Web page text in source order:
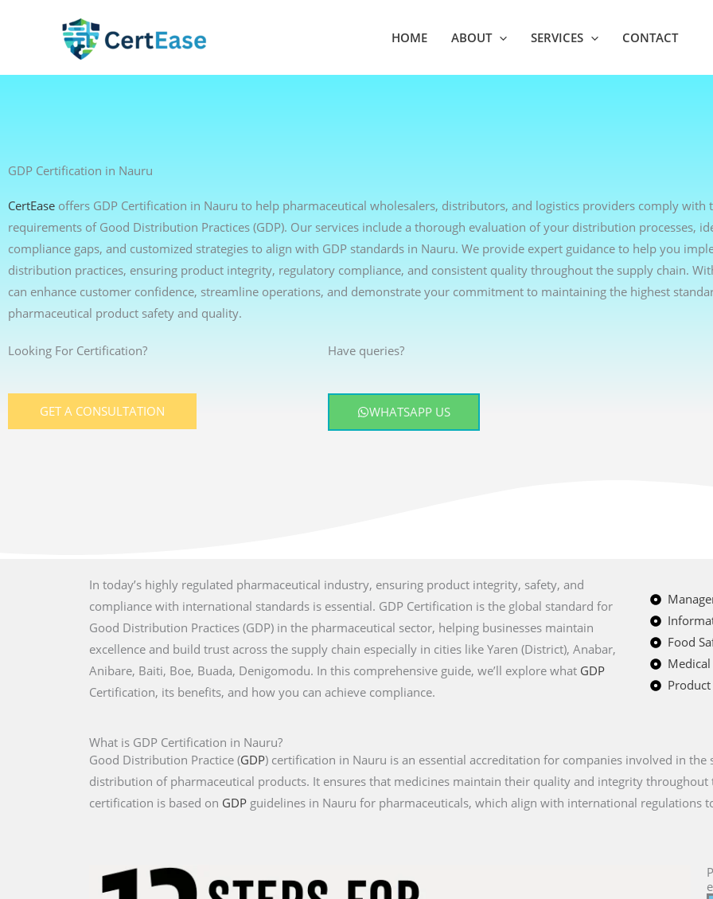
HOME ABOUT SERVICES CONTACT
GDP Certification in Nauru
CertEase offers GDP Certification in Nauru to help pharmaceutical wholesalers, distributors, and logistics providers comply with
requirements of Good Distribution Practices (GDP). Our services include a thorough evaluation of your distribution processes,
compliance gaps, and customized strategies to align with GDP standards in Nauru. We provide expert guidance to help you
distribution practices, ensuring product integrity, regulatory compliance, and consistent quality throughout the supply chain.
can enhance customer confidence, streamline operations, and demonstrate your commitment to maintaining the highest
pharmaceutical product safety and quality.
Looking For Certification?
GET A CONSULTATION
Have queries?
WHATSAPP US
In today’s highly regulated pharmaceutical industry, ensuring product integrity, safety, and
compliance with international standards is essential. GDP Certification is the global standard for
Good Distribution Practices (GDP) in the pharmaceutical sector, helping businesses maintain
excellence and build trust across the supply chain especially in cities like Yaren (District), Anabar,
Anibare, Baiti, Boe, Buada, Denigomodu. In this comprehensive guide, we’ll explore what GDP
Certification, its benefits, and how you can achieve compliance.
Food
What is GDP Certification in Nauru?
Good Distribution Practice (GDP) certification in Nauru is an essential accreditation for companies involved in the
distribution of pharmaceutical products. It ensures that medicines maintain their quality and integrity throughout
certification is based on GDP guidelines in Nauru for pharmaceuticals, which align with international regulations